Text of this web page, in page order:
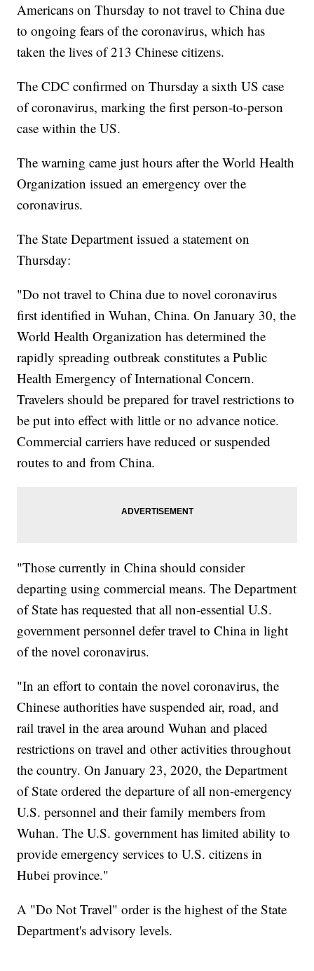
Americans on Thursday to not travel to China due
to ongoing fears of the coronavirus, which has
taken the lives of 213 Chinese citizens.
The CDC confirmed on Thursday a sixth US case
of coronavirus, marking the first person-to-person
case within the US.
The warning came just hours after the World Health
Organization issued an emergency over the
coronavirus.
The State Department issued a statement on
Thursday:
"Do not travel to China due to novel coronavirus
first identified in Wuhan, China. On January 30, the
World Health Organization has determined the
rapidly spreading outbreak constitutes a Public
Health Emergency of International Concern.
Travelers should be prepared for travel restrictions to
be put into effect with little or no advance notice.
Commercial carriers have reduced or suspended
routes to and from China.
"Those currently in China should consider
departing using commercial means. The Department
of State has requested that all non-essential U.S.
government personnel defer travel to China in light
of the novel coronavirus.
"In an effort to contain the novel coronavirus, the
Chinese authorities have suspended air, road, and
rail travel in the area around Wuhan and placed
restrictions on travel and other activities throughout
the country. On January 23, 2020, the Department
of State ordered the departure of all non-emergency
U.S. personnel and their family members from
Wuhan. The U.S. government has limited ability to
provide emergency services to U.S. citizens in
Hubei province."
A "Do Not Travel" order is the highest of the State
Department's advisory levels.